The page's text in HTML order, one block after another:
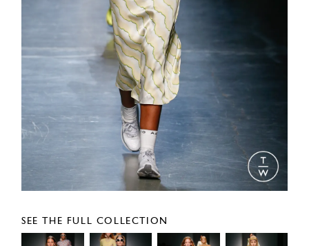
SEE THE FULL COLLECTION